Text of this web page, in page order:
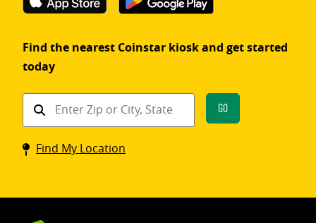
Find the nearest Coinstar kiosk and get started
today
Find
Coinstar
kiosk
Go
Find My Location